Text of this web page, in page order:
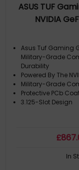
ASUS TUF
NVIDIA
Asus Tuf Gaming
Military-Grade
Durability
Powered By The
Military-Grade
Protective PCb
3.125-Slot Design
£867
In